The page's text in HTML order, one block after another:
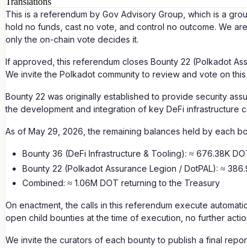
This is a referendum by Gov Advisory Group, which is a
hold no funds, cast no vote, and control no outcome. We
only the on-chain vote decides it.
If approved, this referendum closes Bounty 22 (Polkadot
We invite the Polkadot community to review and vote on
Bounty 22 was originally established to provide security
the development and integration of key DeFi infrastructure
As of May 29, 2026, the remaining balances held by each
Bounty 36 (DeFi Infrastructure & Tooling): ≈ 676.38K
Bounty 22 (Polkadot Assurance Legion / DotPAL): ≈
Combined: ≈ 1.06M DOT returning to the Treasury
On enactment, the calls in this referendum execute
open child bounties at the time of execution, no further
We invite the curators of each bounty to publish a final